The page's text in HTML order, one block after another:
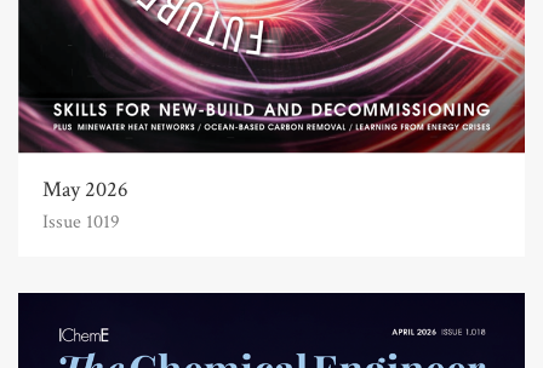
May 2026
Issue 1019